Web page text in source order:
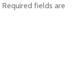
Required fields are